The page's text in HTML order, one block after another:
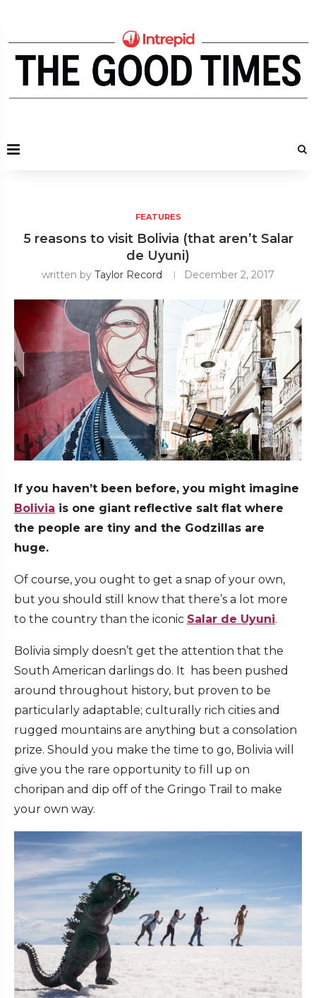
FEATURES
5 reasons to visit Bolivia (that aren’t Salar
de Uyuni)
written by Taylor Record December 2, 2017
If you haven’t been before, you might imagine
Bolivia is one giant reflective salt flat where
the people are tiny and the Godzillas are
huge.
Of course, you ought to get a snap of your own,
but you should still know that there’s a lot more
to the country than the iconic Salar de Uyuni.
Bolivia simply doesn’t get the attention that the
South American darlings do. It has been pushed
around throughout history, but proven to be
particularly adaptable; culturally rich cities and
rugged mountains are anything but a consolation
prize. Should you make the time to go, Bolivia will
give you the rare opportunity to fill up on
choripan and dip off of the Gringo Trail to make
your own way.